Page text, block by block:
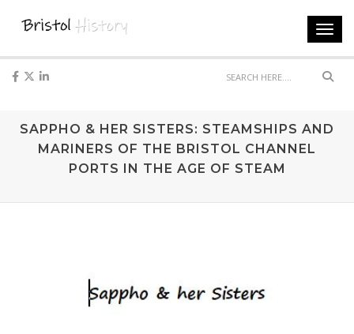
SAPPHO & HER SISTERS: STEAMSHIPS AND
MARINERS OF THE BRISTOL CHANNEL
PORTS IN THE AGE OF STEAM